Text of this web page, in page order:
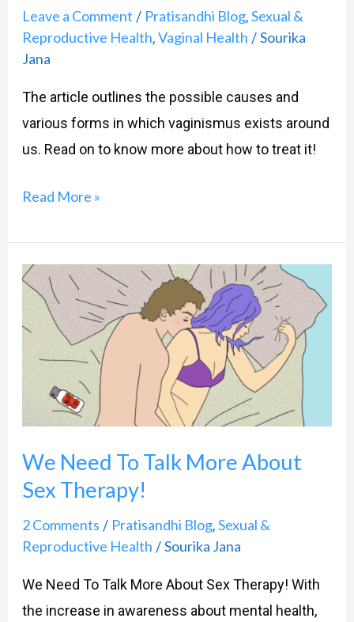
Leave a Comment / Pratisandhi Blog,Sexual &
Reproductive Health,Vaginal Health /Sourika
Jana
The article outlines the possible causes and
various forms in which vaginismus exists around
us. Read on to know more about how to treat it!
Read More »
We Need To Talk More About
Sex Therapy!
2 Comments / Pratisandhi Blog,Sexual &
Reproductive Health /Sourika Jana
We Need To Talk More About Sex Therapy! With
the increase in awareness about mental health,
We
Need
To
Talk
About
Therapy!